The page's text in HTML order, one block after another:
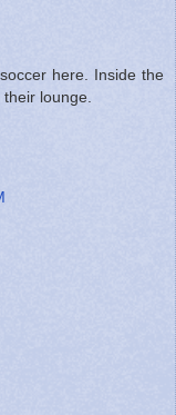
here. Inside the
lounge.